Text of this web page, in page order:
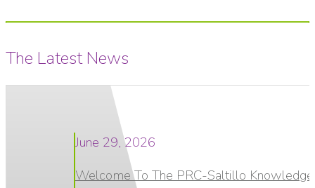
The Latest News
June 29, 2026
Welcome To The PRC-Saltillo